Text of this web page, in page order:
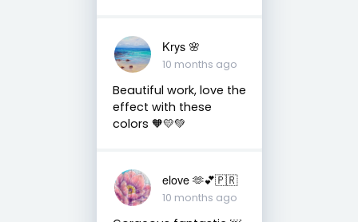
Krys 🌸
10 months ago
Beautiful work, love the
effect with these
colors 🧡💛💚
elove 🫶💕🇵🇷
10 months ago